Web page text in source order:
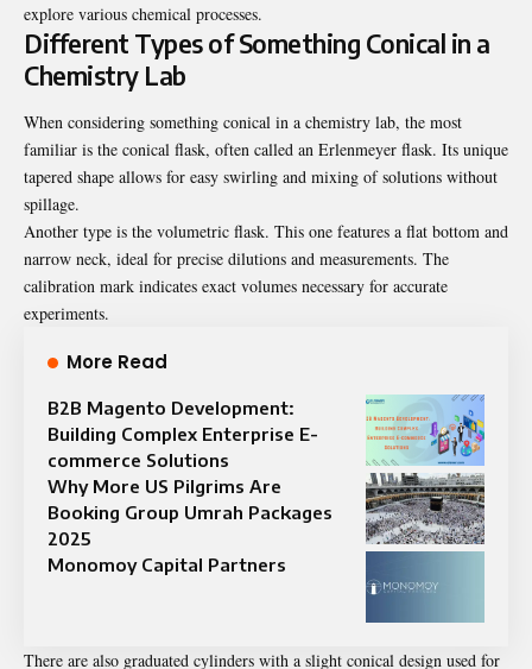
explore various chemical processes.
Different Types of Something Conical in a
Chemistry Lab
When considering something conical in a chemistry lab, the most
familiar is the conical flask, often called an Erlenmeyer flask. Its unique
tapered shape allows for easy swirling and mixing of solutions without
spillage.
Another type is the volumetric flask. This one features a flat bottom and
narrow neck, ideal for precise dilutions and measurements. The
calibration mark indicates exact volumes necessary for accurate
experiments.
More Read
B2B Magento Development:
Building Complex Enterprise E-
commerce Solutions
Why More US Pilgrims Are
Booking Group Umrah Packages
2025
Monomoy Capital Partners
There are also graduated cylinders with a slight conical design used for